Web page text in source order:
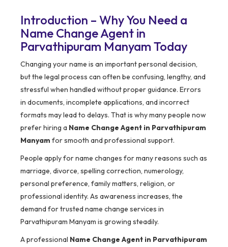
Introduction – Why You Need a
Name Change Agent in
Parvathipuram Manyam Today
Changing your name is an important personal decision,
but the legal process can often be confusing, lengthy, and
stressful when handled without proper guidance. Errors
in documents, incomplete applications, and incorrect
formats may lead to delays. That is why many people now
prefer hiring a Name Change Agent in Parvathipuram
Manyam for smooth and professional support.
People apply for name changes for many reasons such as
marriage, divorce, spelling correction, numerology,
personal preference, family matters, religion, or
professional identity. As awareness increases, the
demand for trusted name change services in
Parvathipuram Manyam is growing steadily.
A professional Name Change Agent in Parvathipuram